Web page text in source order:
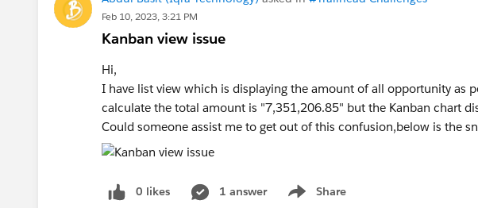
Feb 10, 2023, 3:21 PM
Kanban view issue
Hi,
I have list view which is displaying the amount of all opportunity as
calculate the total amount is "7,351,206.85" but the Kanban chart
Could someone assist me to get out of this confusion,below is the
0 likes 1 answer Share
Show menu